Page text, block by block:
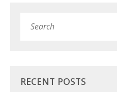
RECENT POSTS